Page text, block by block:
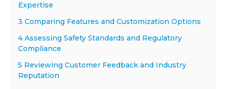
Expertise
3 Comparing Features and Customization Options
4 Assessing Safety Standards and Regulatory
Compliance
5 Reviewing Customer Feedback and Industry
Reputation